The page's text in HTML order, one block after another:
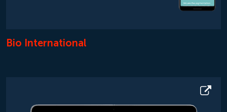
Bio International